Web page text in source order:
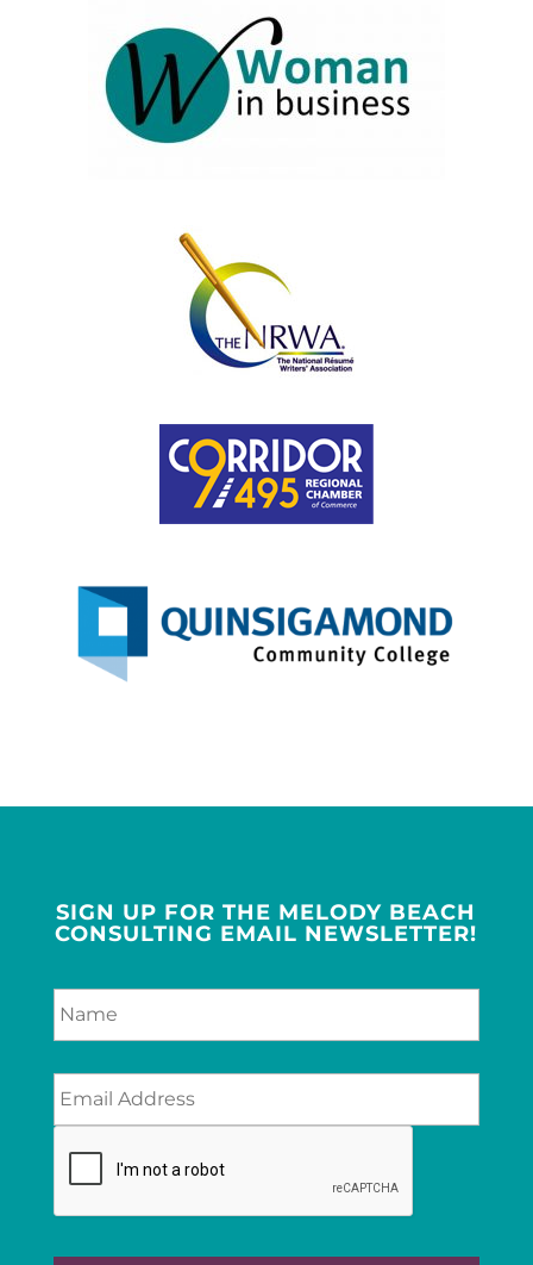
SIGN UP FOR THE MELODY BEACH
CONSULTING EMAIL NEWSLETTER!